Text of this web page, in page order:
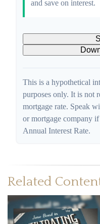
and save on interest.
This is a hypothetical
purposes only. It is not
mortgage rate. Speak
or mortgage company
Annual Interest Rate.
Related